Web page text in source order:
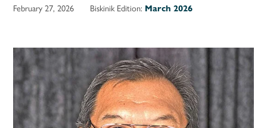
February 27, 2026 Biskinik Edition: March 2026